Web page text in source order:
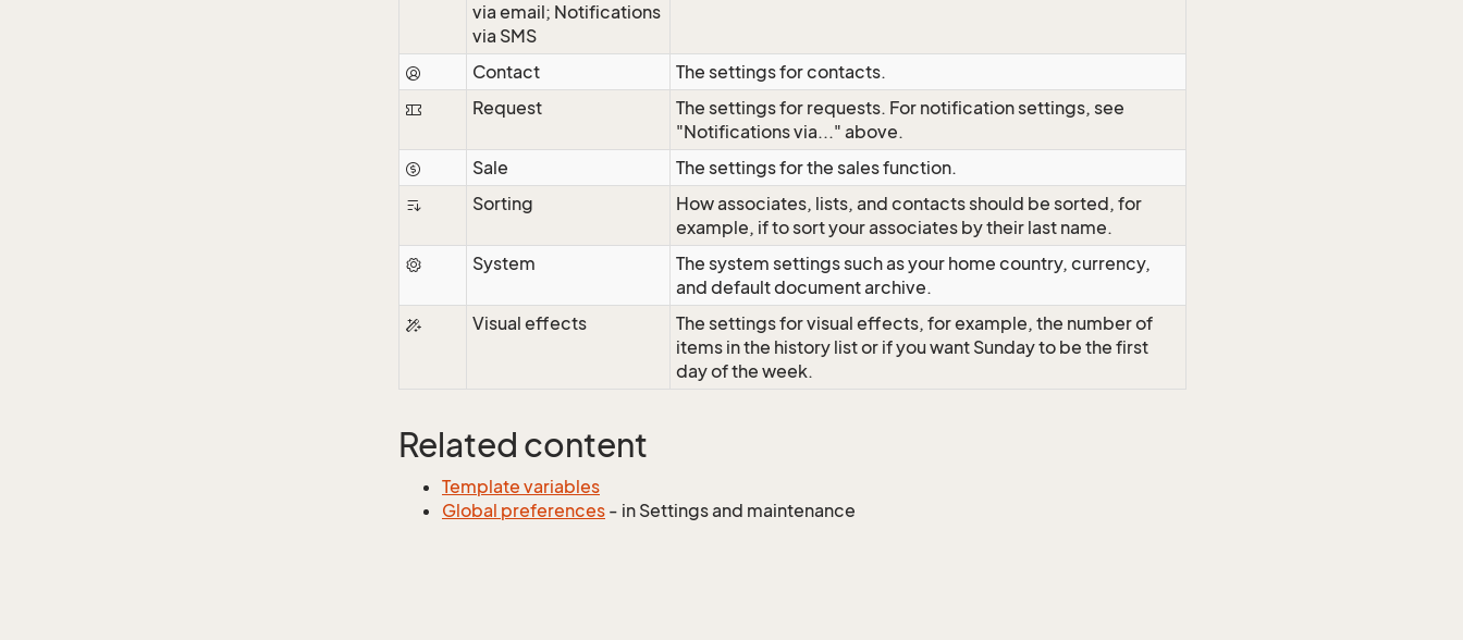
via email; Notifications
via SMS
Contact
The settings for contacts.
Request
The settings for requests. For notification settings, see
"Notifications via..." above.
Sale
The settings for the sales function.
Sorting
How associates, lists, and contacts should be sorted, for
example, if to sort your associates by their last name.
System
The system settings such as your home country, currency,
and default document archive.
Visual effects
The settings for visual effects, for example, the number of
items in the history list or if you want Sunday to be the first
day of the week.
Related content
Template variables
Global preferences - in Settings and maintenance